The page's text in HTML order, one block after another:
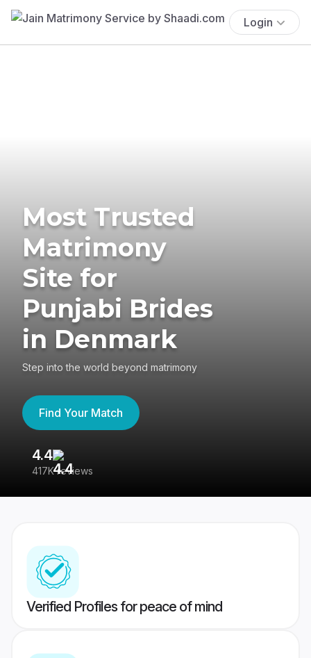
Login
Most Trusted
Matrimony
Site for
Punjabi Brides
in Denmark
Step into the world beyond matrimony
Find Your Match
4.4
417K reviews
Verified Profiles for peace of mind